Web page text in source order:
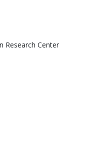
Research Center